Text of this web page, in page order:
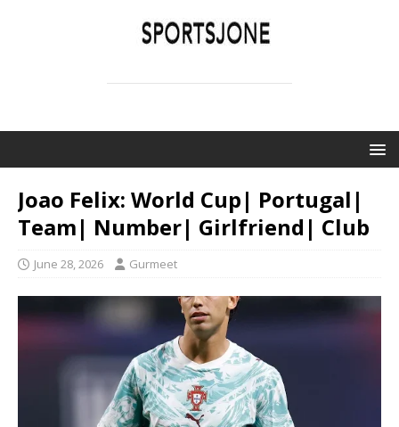
Joao Felix: World Cup| Portugal|
Team| Number| Girlfriend| Club
June 28, 2026 Gurmeet